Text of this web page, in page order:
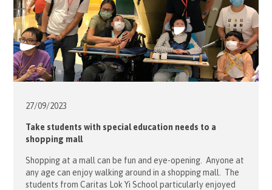
27/09/2023
Take students with special education needs to a
shopping mall
Shopping at a mall can be fun and eye-opening. Anyone at
any age can enjoy walking around in a shopping mall. The
students from Caritas Lok Yi School particularly enjoyed